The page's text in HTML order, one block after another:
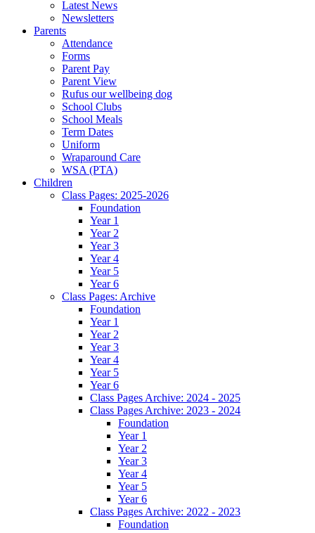
Latest News
Newsletters
Parents
Attendance
Forms
Parent Pay
Parent View
Rufus our wellbeing dog
School Clubs
School Meals
Term Dates
Uniform
Wraparound Care
WSA (PTA)
Children
Class Pages: 2025-2026
Foundation
Year 1
Year 2
Year 3
Year 4
Year 5
Year 6
Class Pages: Archive
Foundation
Year 1
Year 2
Year 3
Year 4
Year 5
Year 6
Class Pages Archive: 2024 - 2025
Class Pages Archive: 2023 - 2024
Foundation
Year 1
Year 2
Year 3
Year 4
Year 5
Year 6
Class Pages Archive: 2022 - 2023
Foundation